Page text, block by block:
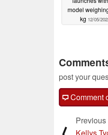
model
kg 12/05/
post your
Comment